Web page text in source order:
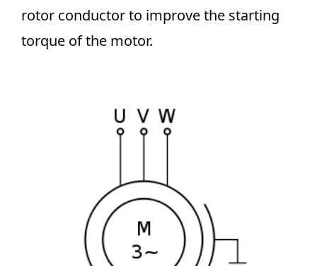
rotor conductor to improve the starting
torque of the motor.